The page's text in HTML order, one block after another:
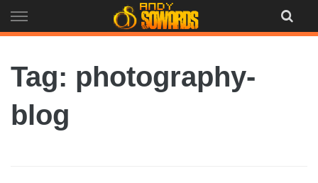
to
Tag: photography-
blog